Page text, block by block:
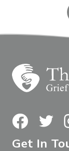
FacebookTwitter
Get In